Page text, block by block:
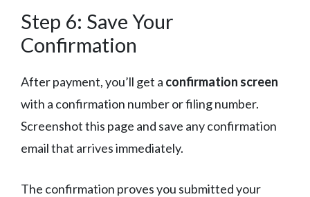
Step 6: Save Your
Confirmation
After payment, you’ll get a confirmation screen
with a confirmation number or filing number.
Screenshot this page and save any confirmation
email that arrives immediately.
The confirmation proves you submitted your